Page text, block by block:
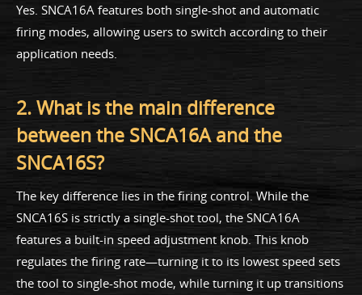
Yes. SNCA16A features both single-shot and automatic
firing modes, allowing users to switch according to their
application needs.
2. What is the main difference
between the SNCA16A and the
SNCA16S?
The key difference lies in the firing control. While the
SNCA16S is strictly a single-shot tool, the SNCA16A
features a built-in speed adjustment knob. This knob
regulates the firing rate—turning it to its lowest speed sets
the tool to single-shot mode, while turning it up transitions